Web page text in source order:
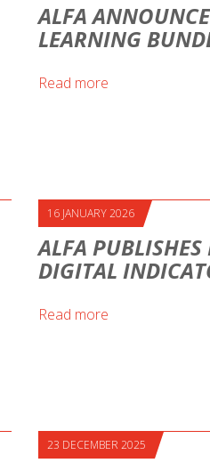
ALFA
LEARNING
Read more
16 JANUARY 2026
ALFA
DIGITAL
Read more
23 DECEMBER 2025